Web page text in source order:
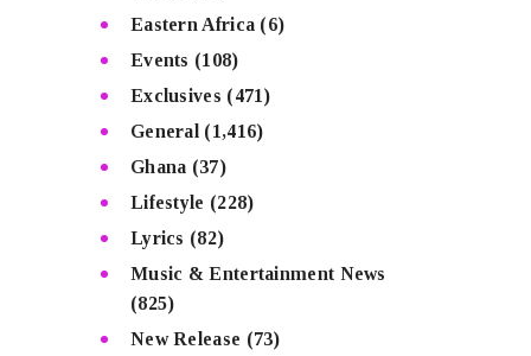
Eastern Africa (6)
Events (108)
Exclusives (471)
General (1,416)
Ghana (37)
Lifestyle (228)
Lyrics (82)
Music & Entertainment News
(825)
New Release (73)